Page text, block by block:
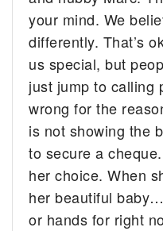
your mind. We
differently. That’s
us special, but
just jump to calling
wrong for the
is not showing the
to secure a
her choice. When
her beautiful
or hands for right